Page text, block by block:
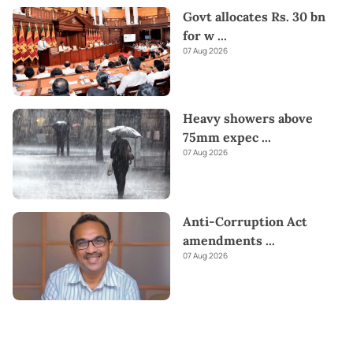
Govt allocates Rs. 30 bn
for w ...
07 Aug 2026
Heavy showers above
75mm expec ...
07 Aug 2026
Anti-Corruption Act
amendments ...
07 Aug 2026